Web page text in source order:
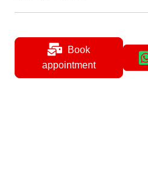
Book
appointment